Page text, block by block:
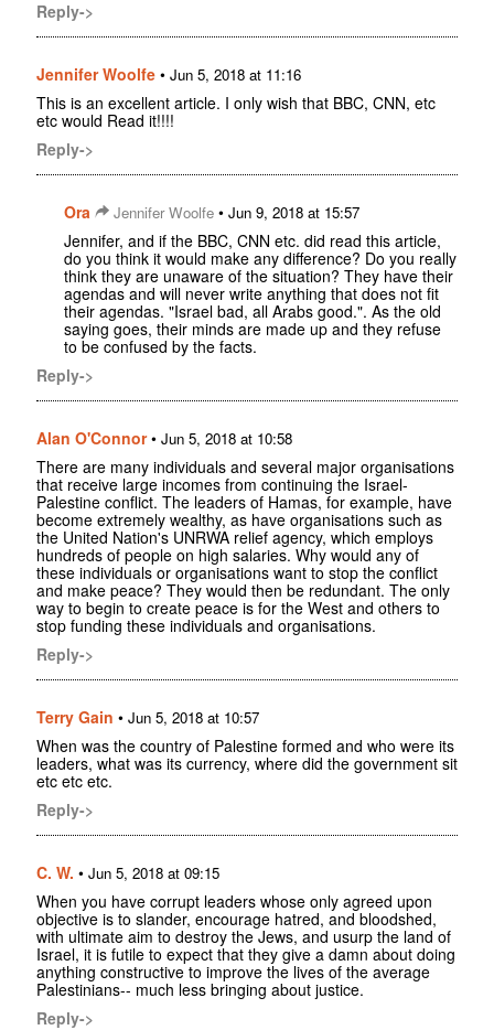
Reply->
Jennifer Woolfe • Jun 5, 2018 at 11:16
This is an excellent article. I only wish that BBC, CNN, etc
etc would Read it!!!!
Reply->
Ora Jennifer Woolfe • Jun 9, 2018 at 15:57
Jennifer, and if the BBC, CNN etc. did read this article,
do you think it would make any difference? Do you really
think they are unaware of the situation? They have their
agendas and will never write anything that does not fit
their agendas. "Israel bad, all Arabs good.". As the old
saying goes, their minds are made up and they refuse
to be confused by the facts.
Reply->
Alan O'Connor• Jun 5, 2018 at 10:58
There are many individuals and several major organisations
that receive large incomes from continuing the Israel-
Palestine conflict. The leaders of Hamas, for example, have
become extremely wealthy, as have organisations such as
the United Nation's UNRWA relief agency, which employs
hundreds of people on high salaries. Why would any of
these individuals or organisations want to stop the conflict
and make peace? They would then be redundant. The only
way to begin to create peace is for the West and others to
stop funding these individuals and organisations.
Reply->
Terry Gain • Jun 5, 2018 at 10:57
When was the country of Palestine formed and who were its
leaders, what was its currency, where did the government sit
etc etc etc.
Reply->
C. W. • Jun 5, 2018 at 09:15
When you have corrupt leaders whose only agreed upon
objective is to slander, encourage hatred, and bloodshed,
with ultimate aim to destroy the Jews, and usurp the land of
Israel, it is futile to expect that they give a damn about doing
anything constructive to improve the lives of the average
Palestinians-- much less bringing about justice.
Reply->